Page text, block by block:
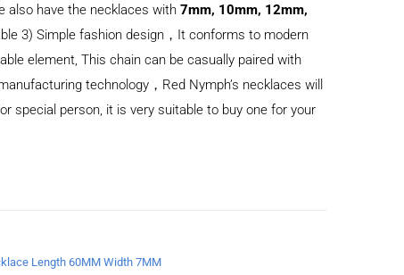
also have the necklaces with7mm, 10mm, 12mm,
3) Simple fashion design，It conforms to modern
element, This chain can be casually paired with
technology，Red Nymph’s necklaces will
special person, it is very suitable to buy one for your
Length 60MM Width 7MM